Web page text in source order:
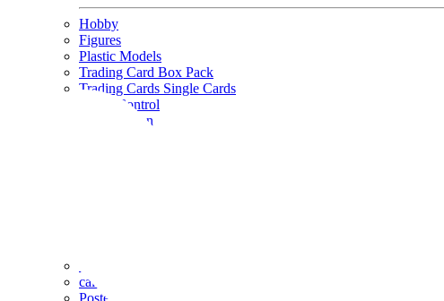
Hobby
Figures
Plastic Models
Trading Card Box Pack
Trading Cards Single Cards
Radio Control
Goods and Fashion
calendar
Poster